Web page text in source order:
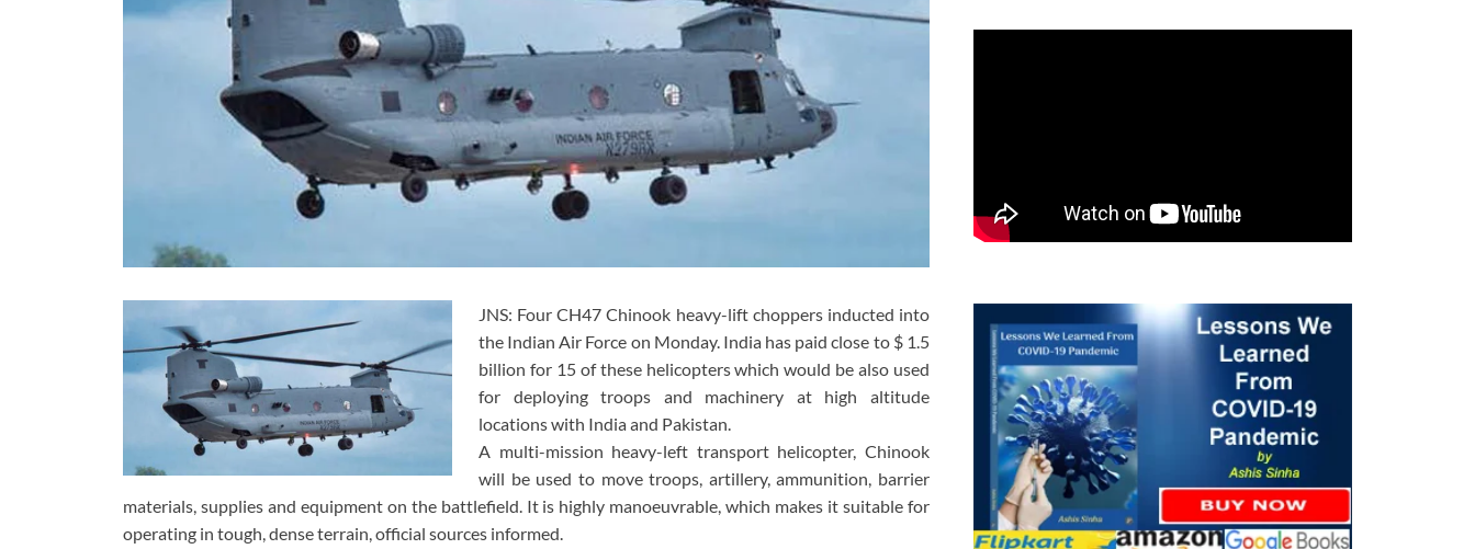
JNS: Four CH47 Chinook heavy-lift choppers inducted into
the Indian Air Force on Monday. India has paid close to $ 1.5
billion for 15 of these helicopters which would be also used
for deploying troops and machinery at high altitude
locations with India and Pakistan.
A multi-mission heavy-left transport helicopter, Chinook
will be used to move troops, artillery, ammunition, barrier
materials, supplies and equipment on the battlefield. It is highly manoeuvrable, which makes it suitable for
operating in tough, dense terrain, official sources informed.